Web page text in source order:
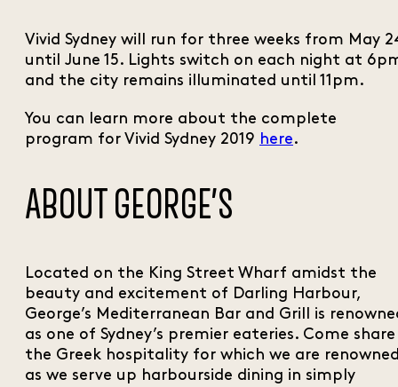
Vivid Sydney will run for three weeks from May
until June 15. Lights switch on each night at
and the city remains illuminated until 11pm.
You can learn more about the complete
program for Vivid Sydney 2019 here.
ABOUT GEORGE’S
Located on the King Street Wharf amidst the
beauty and excitement of Darling Harbour,
George’s Mediterranean Bar and Grill is
as one of Sydney’s premier eateries. Come share
the Greek hospitality for which we are
as we serve up harbourside dining in simply